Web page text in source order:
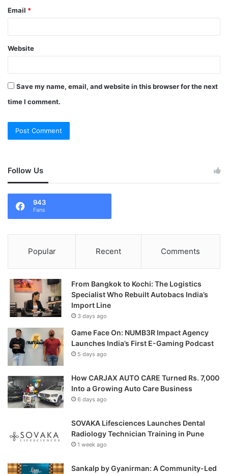
Email *
Website
Save my name, email, and website in this browser for the next
time I comment.
Follow Us
943
Fans
Popular Recent Comments
From Bangkok to Kochi: The Logistics
Specialist Who Rebuilt Autobacs India’s
Import Line
3 days ago
Game Face On: NUMB3R Impact Agency
Launches India’s First E-Gaming Podcast
5 days ago
How CARJAX AUTO CARE Turned Rs. 7,000
Into a Growing Auto Care Business
6 days ago
SOVAKA Lifesciences Launches Dental
Radiology Technician Training in Pune
1 week ago
Sankalp by Gyanirman: A Community-Led